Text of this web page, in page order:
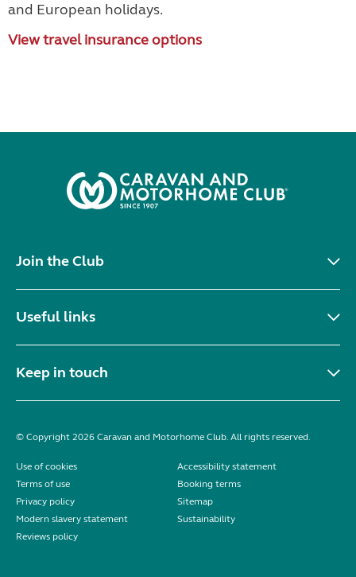
and European holidays.
View travel insurance options
Join the Club
Useful links
Keep in touch
© Copyright 2026 Caravan and Motorhome Club. All rights reserved.
Use of cookies
Accessibility statement
Terms of use
Booking terms
Privacy policy
Sitemap
Modern slavery statement
Sustainability
Reviews policy